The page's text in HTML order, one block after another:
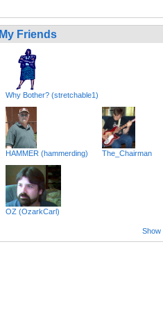
My Friends
Why Bother? (stretchable1)
HAMMER (hammerding) The_Chairman
OZ (OzarkCarl)
Show